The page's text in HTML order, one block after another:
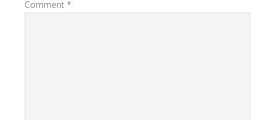
Comment *